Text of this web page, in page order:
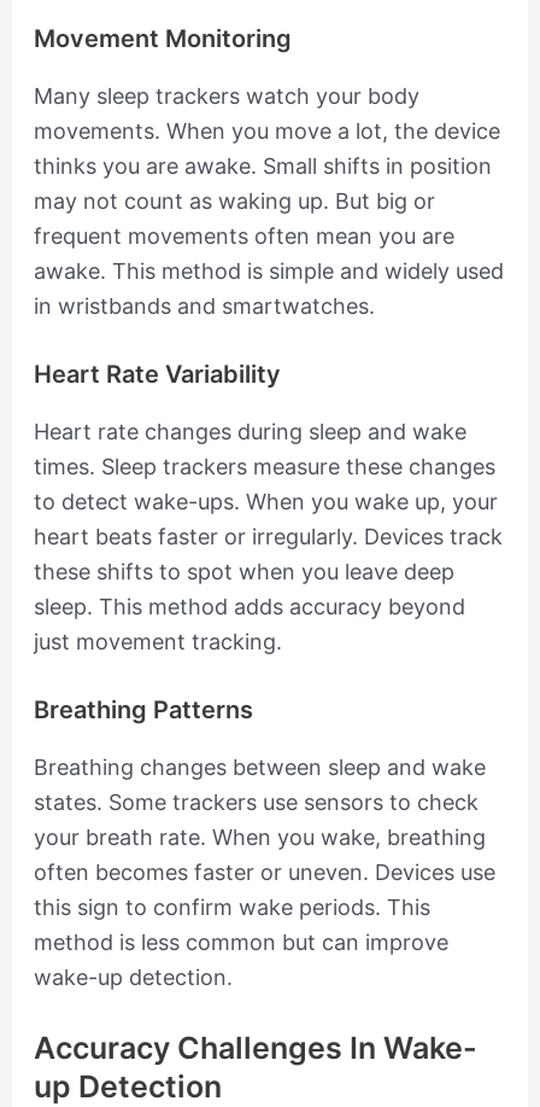
Movement Monitoring
Many sleep trackers watch your body
movements. When you move a lot, the device
thinks you are awake. Small shifts in position
may not count as waking up. But big or
frequent movements often mean you are
awake. This method is simple and widely used
in wristbands and smartwatches.
Heart Rate Variability
Heart rate changes during sleep and wake
times. Sleep trackers measure these changes
to detect wake-ups. When you wake up, your
heart beats faster or irregularly. Devices track
these shifts to spot when you leave deep
sleep. This method adds accuracy beyond
just movement tracking.
Breathing Patterns
Breathing changes between sleep and wake
states. Some trackers use sensors to check
your breath rate. When you wake, breathing
often becomes faster or uneven. Devices use
this sign to confirm wake periods. This
method is less common but can improve
wake-up detection.
Accuracy Challenges In Wake-
up Detection